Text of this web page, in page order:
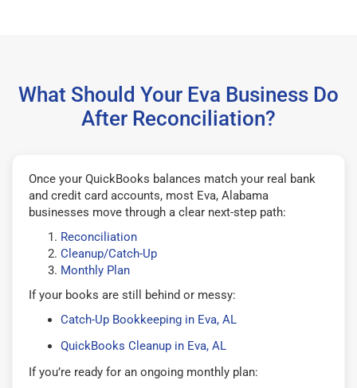
What Should Your Eva Business Do
After Reconciliation?
Once your QuickBooks balances match your real bank
and credit card accounts, most Eva, Alabama
businesses move through a clear next-step path:
Reconciliation
Cleanup/Catch-Up
Monthly Plan
If your books are still behind or messy:
Catch-Up Bookkeeping in Eva, AL
QuickBooks Cleanup in Eva, AL
If you’re ready for an ongoing monthly plan: